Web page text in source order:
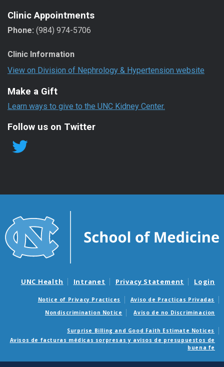
Clinic Appointments
Phone: (984) 974-5706
Clinic Information
View on Division of Nephrology & Hypertension website
Make a Gift
Learn ways to give to the UNC Kidney Center.
Follow us on Twitter
UNC Health Intranet Privacy Statement Login
Notice of Privacy Practices
Aviso de Practicas Privadas
Nondiscrimination Notice
Aviso de no Discriminacion
Surprise Billing and Good Faith Estimate Notices
Avisos de facturas médicas sorpresas y avisos de presupuestos de
buena fe